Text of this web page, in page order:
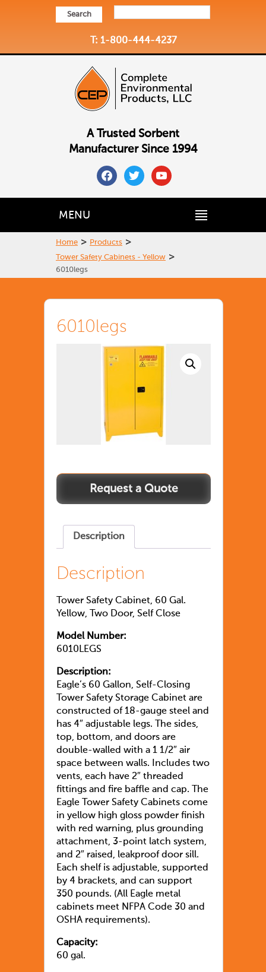
Search
T: 1-800-444-4237
A Trusted Sorbent
Manufacturer Since 1994
facebooktwitteryoutube
MENU
Home > Products >
Tower Safety Cabinets - Yellow >
6010legs
6010legs
6010legs
quantity
Description
Description
Tower Safety Cabinet, 60 Gal.
Yellow, Two Door, Self Close
Model Number:
6010LEGS
Description:
Eagle’s 60 Gallon, Self-Closing
Tower Safety Storage Cabinet are
constructed of 18-gauge steel and
has 4″ adjustable legs. The sides,
top, bottom, and doors are
double-walled with a 1 1/2″ air
space between walls. Includes two
vents, each have 2″ threaded
fittings and fire baffle and cap. The
Eagle Tower Safety Cabinets come
in yellow high gloss powder finish
with red warning, plus grounding
attachment, 3-point latch system,
and 2″ raised, leakproof door sill.
Each shelf is adjustable, supported
by 4 brackets, and can support
350 pounds. (All Eagle metal
cabinets meet NFPA Code 30 and
OSHA requirements).
Capacity:
60 gal.